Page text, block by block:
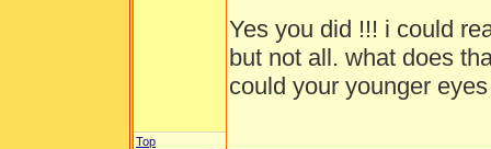
Yes you did !!! i could
but not all. what does
could your younger
Top